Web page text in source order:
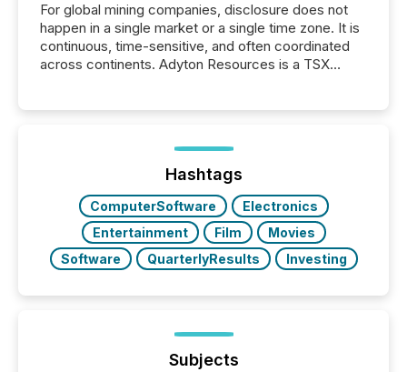
For global mining companies, disclosure does not
happen in a single market or a single time zone. It is
continuous, time-sensitive, and often coordinated
across continents. Adyton Resources is a TSX
precise timing and coordination across time zones.
“The ability to file 24/7 with immediate...
Hashtags
ComputerSoftware
Electronics
Entertainment
Film
Movies
Software
QuarterlyResults Investing
Subjects